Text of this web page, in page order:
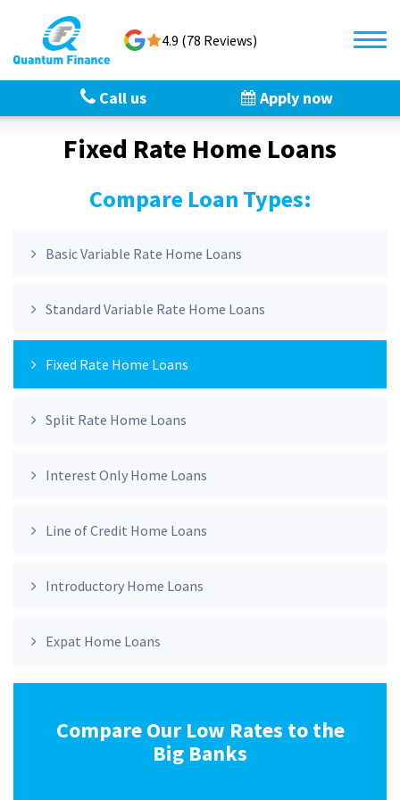
4.9 (78 Reviews)
Call us Apply now
Fixed Rate Home Loans
Compare Loan Types:
Basic Variable Rate Home Loans
Standard Variable Rate Home Loans
Fixed Rate Home Loans
Split Rate Home Loans
Interest Only Home Loans
Line of Credit Home Loans
Introductory Home Loans
Expat Home Loans
Compare Our Low Rates to the
Big Banks